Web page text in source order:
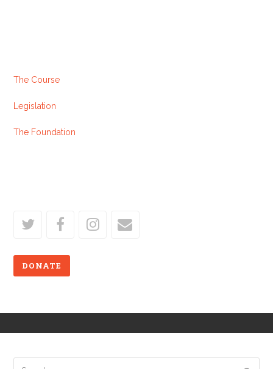
The Course
Legislation
The Foundation
twitter facebook
instagram
DONATE